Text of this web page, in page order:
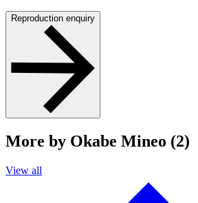
Reproduction enquiry
More by Okabe Mineo (2)
View all